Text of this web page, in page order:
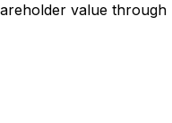
value